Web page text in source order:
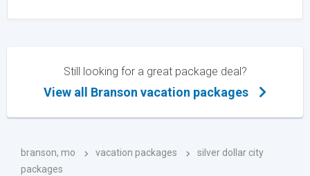
Still looking for a great package deal?
View all Branson vacation packages
branson, mo vacation packages
silver dollar city
packages